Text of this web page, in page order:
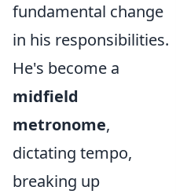
fundamental change
in his responsibilities.
He's become a
midfield
metronome,
dictating tempo,
breaking up